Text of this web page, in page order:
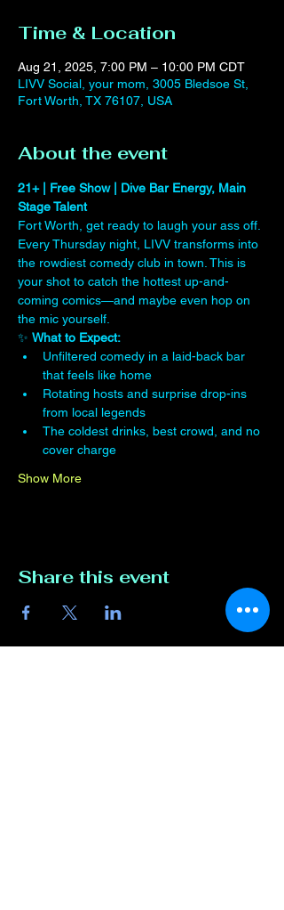
Time & Location
Aug 21, 2025, 7:00 PM – 10:00 PM CDT
LIVV Social, your mom, 3005 Bledsoe St,
Fort Worth, TX 76107, USA
About the event
21+ | Free Show | Dive Bar Energy, Main
Stage Talent
Fort Worth, get ready to laugh your ass off.
Every Thursday night, LIVV transforms into
the rowdiest comedy club in town. This is
your shot to catch the hottest up-and-
coming comics—and maybe even hop on
the mic yourself.
✨ What to Expect:
Unfiltered comedy in a laid-back bar
that feels like home
Rotating hosts and surprise drop-ins
from local legends
The coldest drinks, best crowd, and no
cover charge
Show More
Share this event